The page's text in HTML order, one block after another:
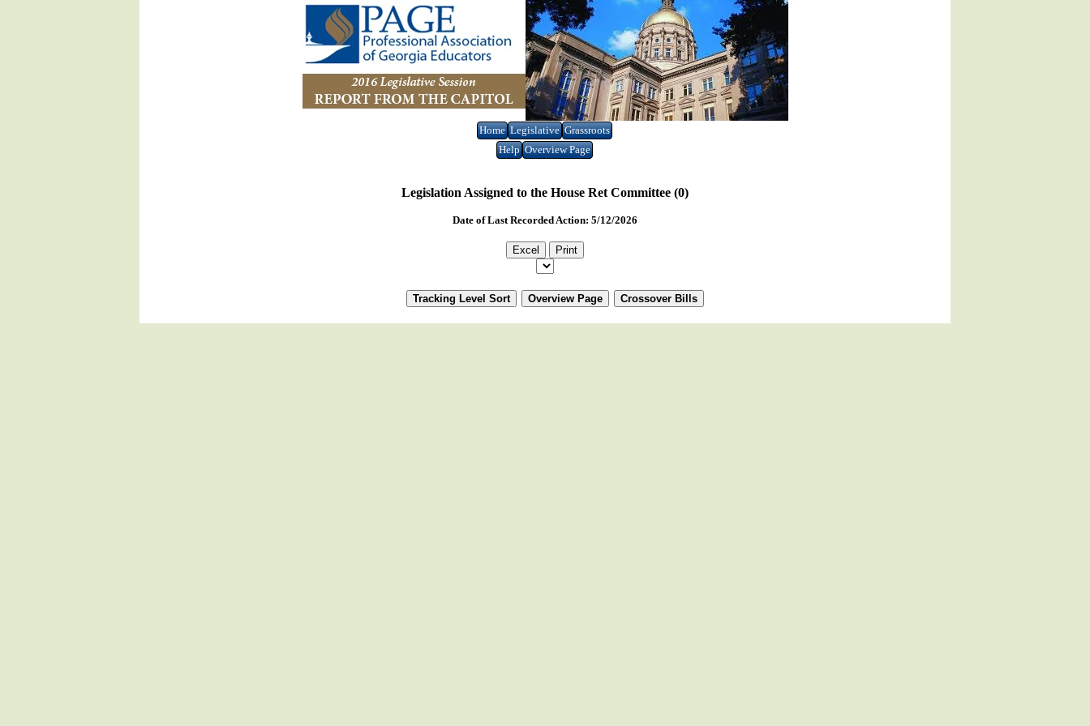
Home Legislative Grassroots
Help Overview Page
Legislation Assigned to the House Ret Committee (0)
Date of Last Recorded Action: 5/12/2026